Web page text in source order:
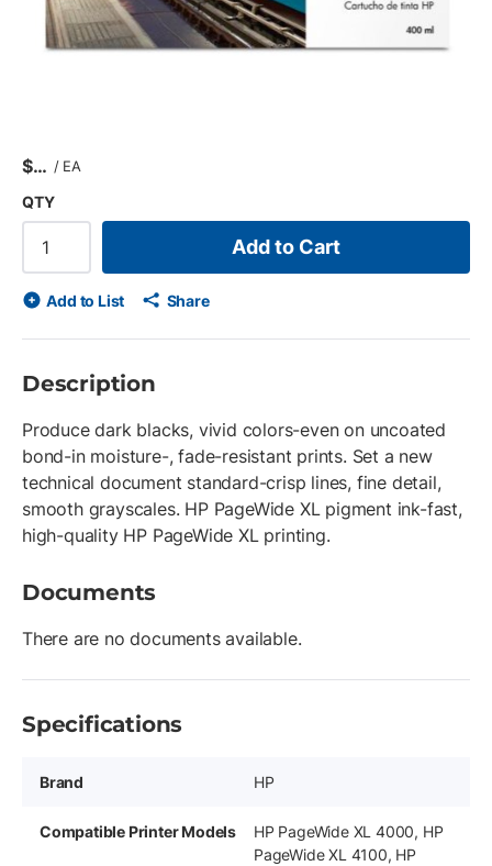
$ / EA
QTY
Add to Cart
Add to List Share
Description
Produce dark blacks, vivid colors-even on uncoated
bond-in moisture-, fade-resistant prints. Set a new
technical document standard-crisp lines, fine detail,
smooth grayscales. HP PageWide XL pigment ink-fast,
high-quality HP PageWide XL printing.
Documents
There are no documents available.
Specifications
Brand HP
Compatible Printer Models
HP PageWide XL 4000, HP
PageWide XL 4100, HP